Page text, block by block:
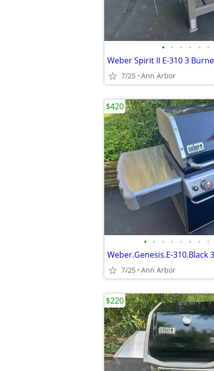
• • • • • •
Weber Spirit II E-310 3
7/25 Ann Arbor
• • • • • • • •
Weber.Genesis.E-310.Black
7/25 Ann Arbor
$420
$220